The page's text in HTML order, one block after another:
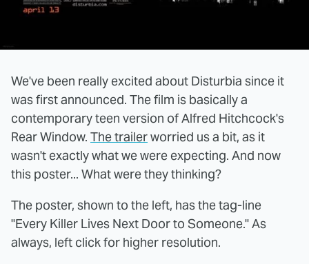
We've been really excited about Disturbia since it
was first announced. The film is basically a
contemporary teen version of Alfred Hitchcock's
Rear Window. The trailerworried us a bit, as it
wasn't exactly what we were expecting. And now
this poster... What were they thinking?
The poster, shown to the left, has the tag-line
"Every Killer Lives Next Door to Someone." As
always, left click for higher resolution.